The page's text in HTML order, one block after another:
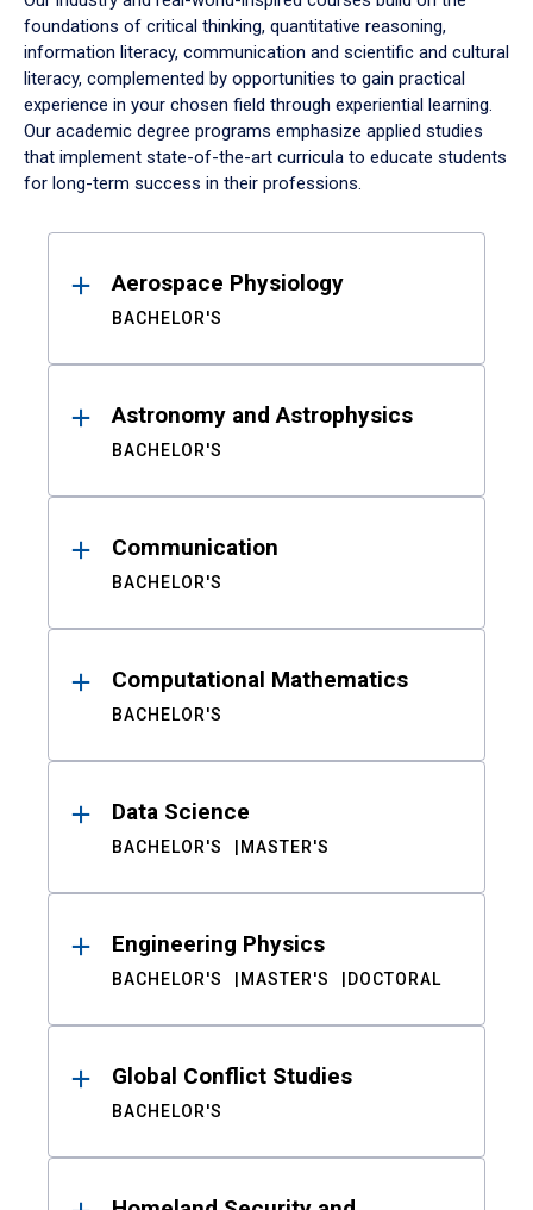
foundations of critical thinking, quantitative reasoning,
information literacy, communication and scientific and cultural
literacy, complemented by opportunities to gain practical
experience in your chosen field through experiential learning.
Our academic degree programs emphasize applied studies
that implement state-of-the-art curricula to educate students
for long-term success in their professions.
ResultsAerospace Physiology
BACHELOR'S
Astronomy and Astrophysics
BACHELOR'S
Communication
BACHELOR'S
Computational Mathematics
BACHELOR'S
Data Science
BACHELOR'S MASTER'S
Engineering Physics
BACHELOR'S MASTER'S DOCTORAL
Global Conflict Studies
BACHELOR'S